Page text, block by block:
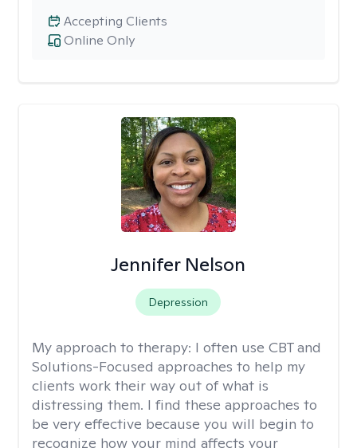
Online Only
Accepting Clients
Jennifer Nelson
Depression
My approach to therapy: I often use CBT and
Solutions-Focused approaches to help my
clients work their way out of what is
distressing them. I find these approaches to
be very effective because you will begin to
recognize how your mind affects your